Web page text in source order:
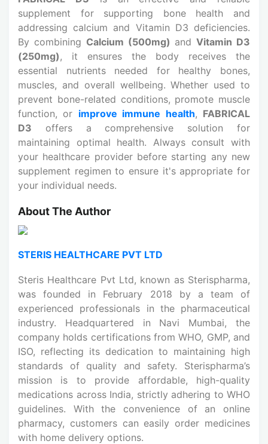
supplement for supporting bone health and
addressing calcium and Vitamin D3 deficiencies.
By combining Calcium (500mg) andVitamin D3
(250mg) , it ensures the body receives the
essential nutrients needed for healthy bones,
muscles, and overall wellbeing. Whether used to
prevent bone-related conditions, promote muscle
function, or improve immune health, FABRICAL
D3 offers a comprehensive solution for
maintaining optimal health. Always consult with
your healthcare provider before starting any new
supplement regimen to ensure it's appropriate for
your individual needs.
About The Author
STERIS HEALTHCARE PVT LTD
Steris Healthcare Pvt Ltd, known as Sterispharma,
was founded in February 2018 by a team of
experienced professionals in the pharmaceutical
industry. Headquartered in Navi Mumbai, the
company holds certifications from WHO, GMP, and
ISO, reflecting its dedication to maintaining high
standards of quality and safety. Sterispharma’s
mission is to provide affordable, high-quality
medications across India, strictly adhering to WHO
guidelines. With the convenience of an online
pharmacy, customers can easily order medicines
with home delivery options.